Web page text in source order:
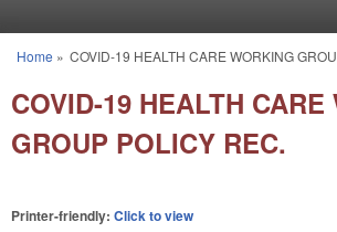
You are here
Home » COVID-19 HEALTH CARE WORKING
COVID-19 HEALTH CARE
GROUP POLICY REC.
Printer-friendly: Click to view